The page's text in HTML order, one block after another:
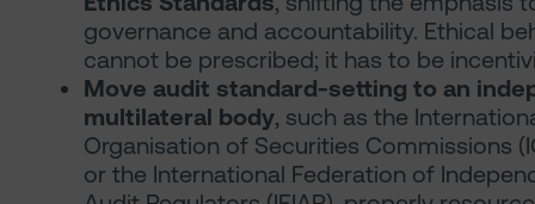
governance and accountability. Ethical
cannot be prescribed; it has to be
Move audit standard-setting to an
multilateral body, such as the
Organisation of Securities Commissions
or the International Federation of